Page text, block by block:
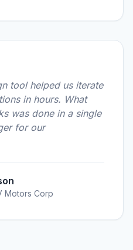
tool helped us iterate
in hours. What
was done in a single
for our
Motors Corp